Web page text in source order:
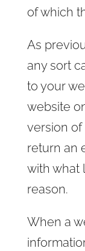
of which
As
any sort
to your
website
version of
return an
with what
reason.
When a